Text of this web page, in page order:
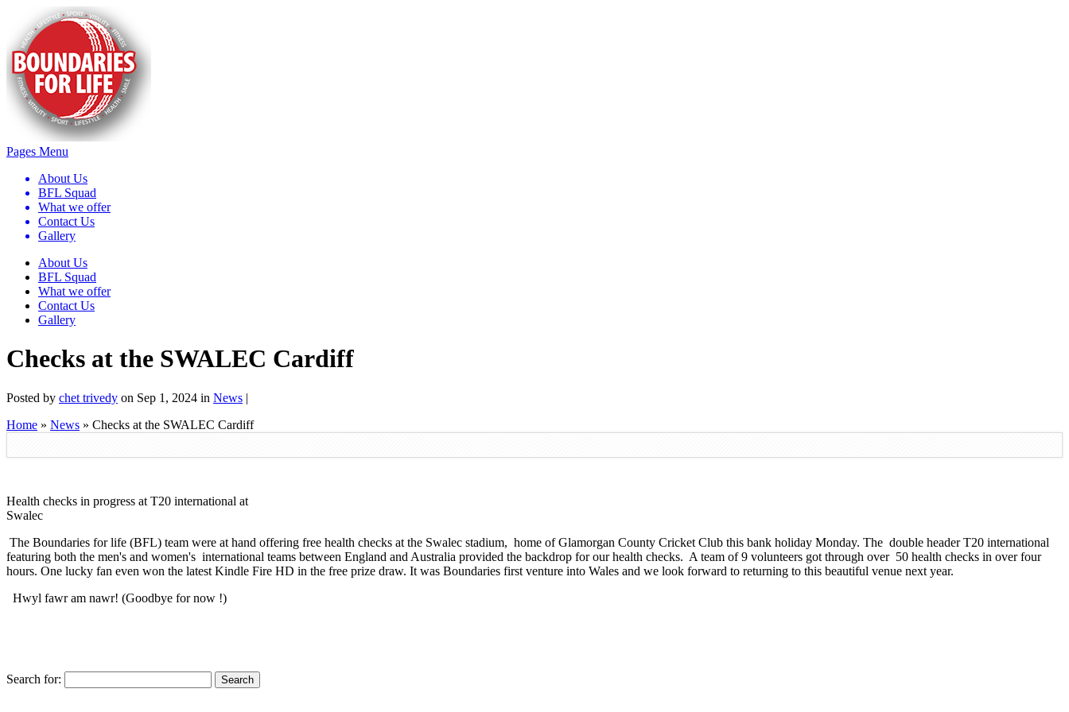
Pages Menu
About Us
BFL Squad
What we offer
Contact Us
Gallery
About Us
BFL Squad
What we offer
Contact Us
Gallery
Checks at the SWALEC Cardiff
Posted by chet trivedy on Sep 1, 2024 in News |
Home » News » Checks at the SWALEC Cardiff
Health checks in progress at T20 international at
Swalec
The Boundaries for life (BFL) team were at hand offering free health checks at the Swalec stadium, home of Glamorgan County Cricket Club this bank holiday Monday. The double header T20 international
featuring both the men's and women's international teams between England and Australia provided the backdrop for our health checks. A team of 9 volunteers got through over 50 health checks in over four
hours. One lucky fan even won the latest Kindle Fire HD in the free prize draw. It was Boundaries first venture into Wales and we look forward to returning to this beautiful venue next year.
Hwyl fawr am nawr! (Goodbye for now !)
Search for: